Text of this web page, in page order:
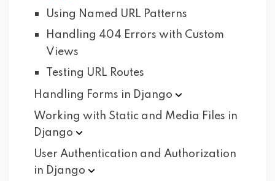
Using Named URL Patterns
Handling 404 Errors with Custom
Views
Testing URL Routes
Handling Forms in Django
Working with Static and Media Files in
Django
User Authentication and Authorization
in Django